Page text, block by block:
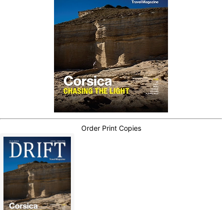
Order Print Copies